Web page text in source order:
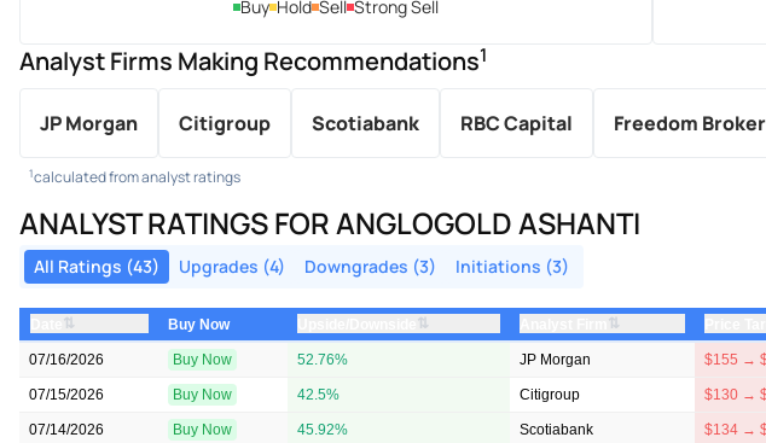
Buy Hold Sell Strong Sell
Analyst Firms Making Recommendations1
JP Morgan Citigroup Scotiabank RBC Capital Freedom Broker
1calculated from analyst ratings
ANALYST RATINGS FOR ANGLOGOLD ASHANTI
All Ratings (43) Upgrades (4) Downgrades (3) Initiations (3)
⇅ Buy Now ⇅ ⇅
07/16/2026 Buy Now 52.76% JP Morgan $155 →
07/15/2026 Buy Now 42.5% Citigroup $130 →
07/14/2026 Buy Now 45.92% Scotiabank $134 →